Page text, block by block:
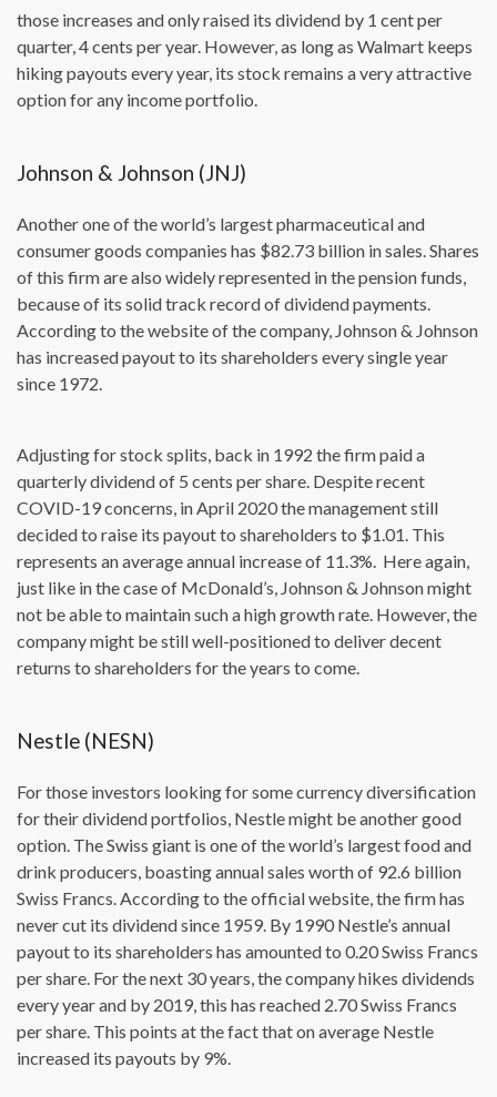
those increases and only raised its dividend by 1 cent per
quarter, 4 cents per year. However, as long as Walmart keeps
hiking payouts every year, its stock remains a very attractive
option for any income portfolio.
Johnson & Johnson (JNJ)
Another one of the world’s largest pharmaceutical and
consumer goods companies has $82.73 billion in sales. Shares
of this firm are also widely represented in the pension funds,
because of its solid track record of dividend payments.
According to the website of the company, Johnson & Johnson
has increased payout to its shareholders every single year
since 1972.
Adjusting for stock splits, back in 1992 the firm paid a
quarterly dividend of 5 cents per share. Despite recent
COVID-19 concerns, in April 2020 the management still
decided to raise its payout to shareholders to $1.01. This
represents an average annual increase of 11.3%. Here again,
just like in the case of McDonald’s, Johnson & Johnson might
not be able to maintain such a high growth rate. However, the
company might be still well-positioned to deliver decent
returns to shareholders for the years to come.
Nestle (NESN)
For those investors looking for some currency diversification
for their dividend portfolios, Nestle might be another good
option. The Swiss giant is one of the world’s largest food and
drink producers, boasting annual sales worth of 92.6 billion
Swiss Francs. According to the official website, the firm has
never cut its dividend since 1959. By 1990 Nestle’s annual
payout to its shareholders has amounted to 0.20 Swiss Francs
per share. For the next 30 years, the company hikes dividends
every year and by 2019, this has reached 2.70 Swiss Francs
per share. This points at the fact that on average Nestle
increased its payouts by 9%.